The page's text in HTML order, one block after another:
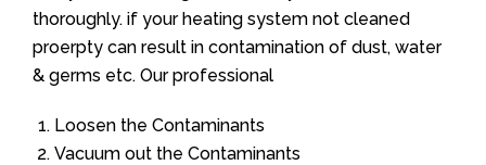
thoroughly. if your heating system not cleaned
proerpty can result in contamination of dust, water
& germs etc. Our professional
Loosen the Contaminants
Vacuum out the Contaminants